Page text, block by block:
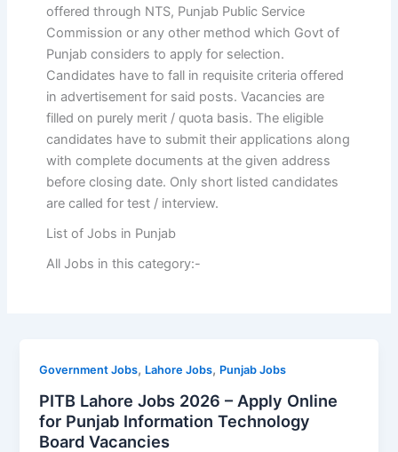
offered through NTS, Punjab Public Service
Commission or any other method which Govt of
Punjab considers to apply for selection.
Candidates have to fall in requisite criteria offered
in advertisement for said posts. Vacancies are
filled on purely merit / quota basis. The eligible
candidates have to submit their applications along
with complete documents at the given address
before closing date. Only short listed candidates
are called for test / interview.
List of Jobs in Punjab
All Jobs in this category:-
Government Jobs, Lahore Jobs, Punjab Jobs
PITB Lahore Jobs 2026 – Apply Online
for Punjab Information Technology
Board Vacancies